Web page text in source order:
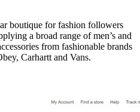
boutique for fashion followers
a broad range of men’s and
from fashionable brands
Carhartt and Vans.